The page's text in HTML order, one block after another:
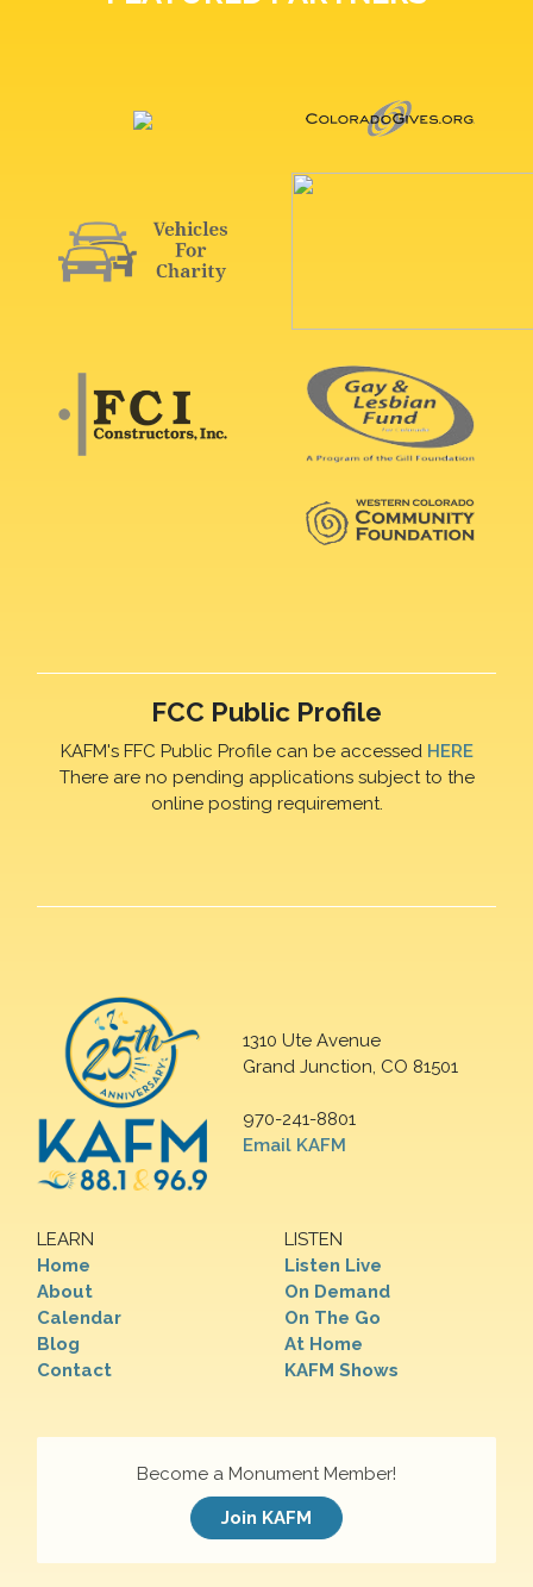
FCC Public Profile
KAFM's FFC Public Profile can be accessed HERE
There are no pending applications subject to the
online posting requirement.
1310 Ute Avenue
Grand Junction, CO 81501
970-241-8801
Email KAFM
LEARN
Home
About
Calendar
Blog
Contact
LISTEN
Listen Live
On Demand
On The Go
At Home
KAFM Shows
Become a Monument Member!
Join KAFM